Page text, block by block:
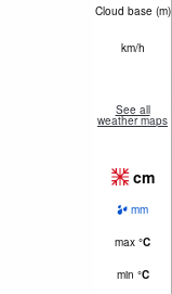
Cloud base (m)
km/h
See all
weather maps
cm
mm
max °C
min °C